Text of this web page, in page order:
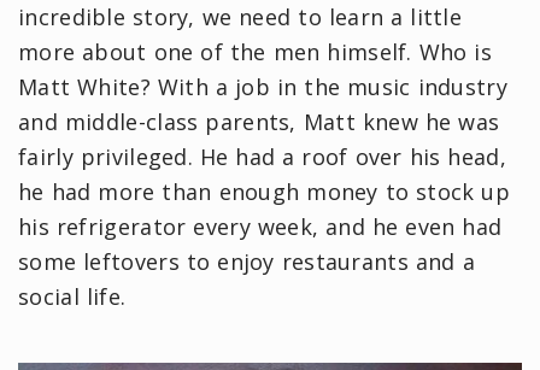
incredible story, we need to learn a little
more about one of the men himself. Who is
Matt White? With a job in the music industry
and middle-class parents, Matt knew he was
fairly privileged. He had a roof over his head,
he had more than enough money to stock up
his refrigerator every week, and he even had
some leftovers to enjoy restaurants and a
social life.